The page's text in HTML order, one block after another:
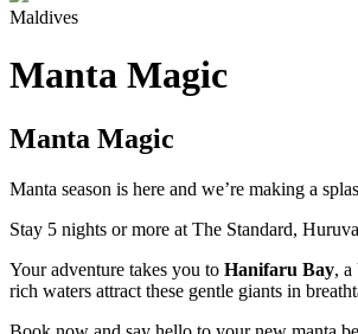
Maldives
Manta Magic
Manta Magic
Manta season is here and we’re making a
Stay 5 nights or more at The Standard,
Your adventure takes you to Hanifaru Bay, a
rich waters attract these gentle giants in